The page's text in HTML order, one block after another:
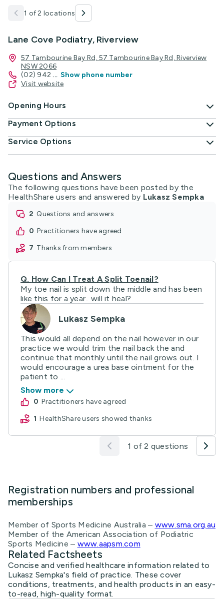
1 of 2 locations
Lane Cove Podiatry, Riverview
57 Tambourine Bay Rd, 57 Tambourine Bay Rd, Riverview
NSW 2066
(02) 942 ... Show phone number
Visit website
Opening Hours
Payment Options
Service Options
Questions and Answers
The following questions have been posted by the
HealthShare users and answered by Lukasz Sempka
2
questions and answers
0
practitioners have agreed
7
thanks from members
Q. How Can I Treat A Split Toenail?
My toe nail is split down the middle and has been
like this for a year.. will it heal?
Lukasz Sempka
This would all depend on the nail however in our
practice we would trim the nail back the and
continue that monthly until the nail grows out. I
would encourage a urea base ointment for the
patient to ...
Show more
0
practitioners have agreed
1
HealthShare users showed thanks
1 of 2 questions
Registration numbers and professional
memberships
Member of Sports Medicine Australia – www.sma.org.au
Member of the American Association of Podiatric
Sports Medicine – www.aapsm.com
Related Factsheets
Concise and verified healthcare information related to
Lukasz Sempka's field of practice. These cover
conditions, treatments, and health products in an easy-
to-read, high-quality format.